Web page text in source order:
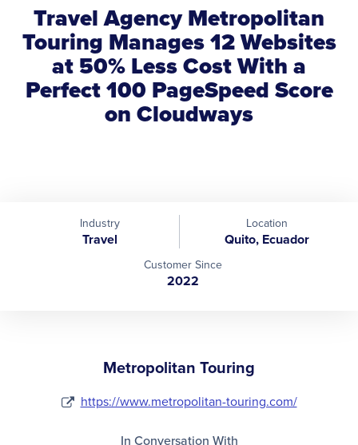
Travel Agency Metropolitan
Touring Manages 12 Websites
at 50% Less Cost With a
Perfect 100 PageSpeed Score
on Cloudways
Industry
Travel
Location
Quito, Ecuador
Customer Since
2022
Metropolitan Touring
https://www.metropolitan-touring.com/
In Conversation With